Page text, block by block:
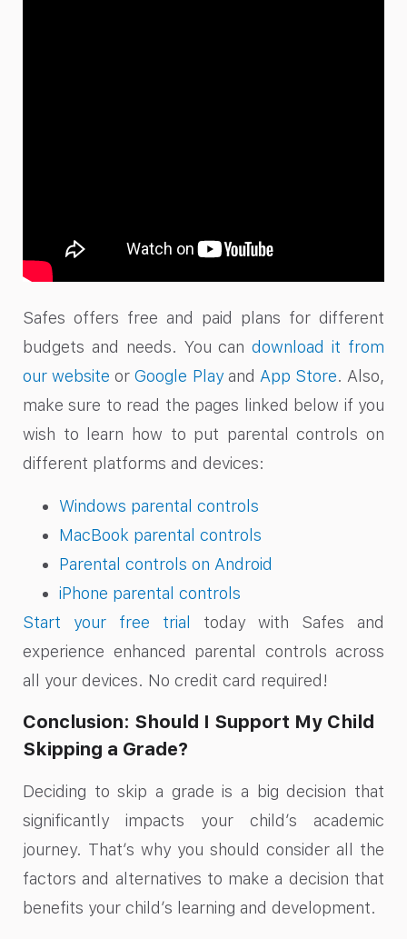
Safes offers free and paid plans for different
budgets and needs. You candownload it from
our website orGoogle Playand App Store. Also,
make sure to read the pages linked below if you
wish to learn how to put parental controls on
different platforms and devices:
Windows parental controls
MacBook parental controls
Parental controls on Android
iPhone parental controls
Start your free trial today with Safes and
experience enhanced parental controls across
all your devices. No credit card required!
Conclusion: Should I Support My Child
Skipping a Grade?
Deciding to skip a grade is a big decision that
significantly impacts your child’s academic
journey. That’s why you should consider all the
factors and alternatives to make a decision that
benefits your child’s learning and development.